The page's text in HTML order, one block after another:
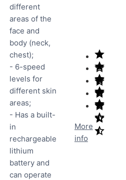
different
areas of the
face and
body (neck,
chest);
- 6-speed
levels for
different skin
areas;
- Has a built-
in
rechargeable
lithium
battery and
can operate
More
info